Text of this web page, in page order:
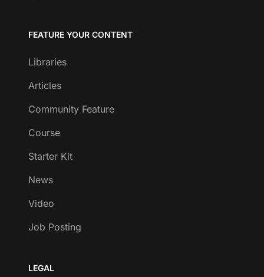
FEATURE YOUR CONTENT
Libraries
Articles
Community Feature
Course
Starter Kit
News
Video
Job Posting
LEGAL